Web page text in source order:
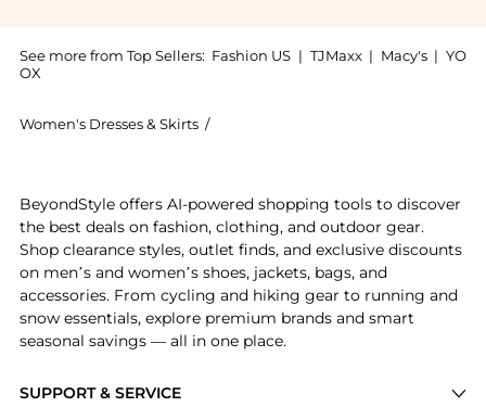
See more from Top Sellers: Fashion US | TJMaxx | Macy's | YO
OX
Women's Dresses & Skirts /
SUPPORT & SERVICE
BeyondStyle offers AI-powered shopping tools to discover
the best deals on fashion, clothing, and outdoor gear.
Shop clearance styles, outlet finds, and exclusive discounts
on men’s and women’s shoes, jackets, bags, and
accessories. From cycling and hiking gear to running and
snow essentials, explore premium brands and smart
seasonal savings — all in one place.